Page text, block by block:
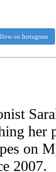
on Instagram
her
on
2007.